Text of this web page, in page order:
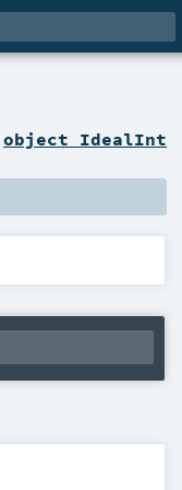
object IdealInt